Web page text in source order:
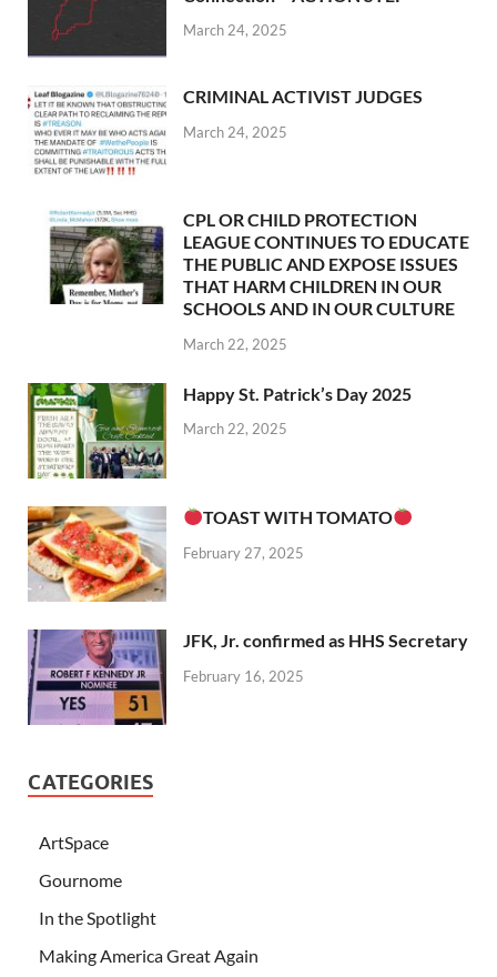
March 24, 2025
CRIMINAL ACTIVIST JUDGES
March 24, 2025
CPL OR CHILD PROTECTION
LEAGUE CONTINUES TO EDUCATE
THE PUBLIC AND EXPOSE ISSUES
THAT HARM CHILDREN IN OUR
SCHOOLS AND IN OUR CULTURE
March 22, 2025
Happy St. Patrick’s Day 2025
March 22, 2025
TOAST WITH TOMATO
February 27, 2025
JFK, Jr. confirmed as HHS Secretary
February 16, 2025
CATEGORIES
ArtSpace
Gournome
In the Spotlight
Making America Great Again